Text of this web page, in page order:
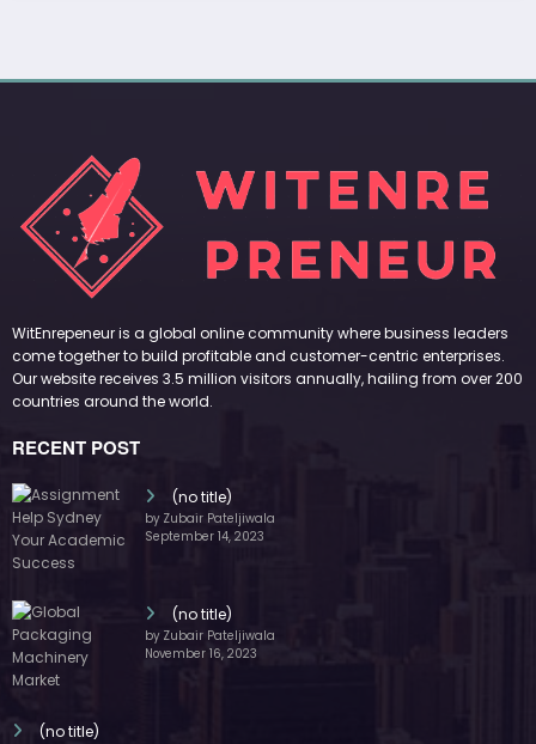
WitEnrepeneur is a global online community where business leaders
come together to build profitable and customer-centric enterprises.
Our website receives 3.5 million visitors annually, hailing from over 200
countries around the world.
RECENT POST
(no title)
by Zubair Pateljiwala
September 14, 2023
(no title)
by Zubair Pateljiwala
November 16, 2023
(no title)